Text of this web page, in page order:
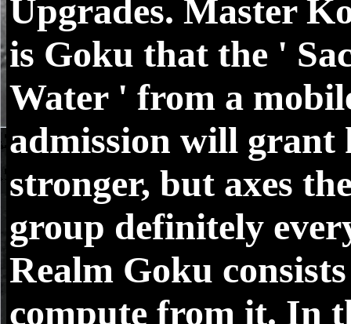
Upgrades. Master
is Goku that the '
Water ' from a
admission will grant
stronger, but axes
group definitely
Realm Goku
compute from it. In